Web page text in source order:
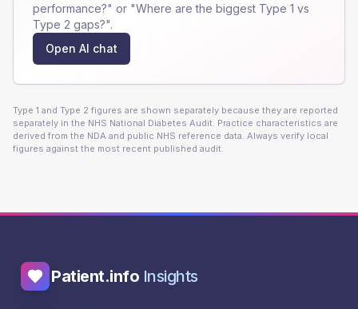
performance?" or "Where are the biggest Type 1 vs
Type 2 gaps?".
Open AI chat
Type 1 and Type 2 figures are shown separately because they are reported
separately in the NHS National Diabetes Audit. Practice characteristics are
derived from the NDA and public NHS reference data. Always verify local
figures against the most recent published audit.
Patient.info Insights